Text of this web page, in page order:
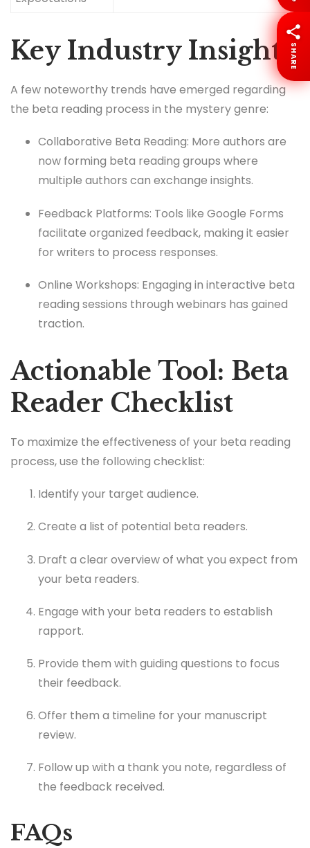
Key Industry Insights
A few noteworthy trends have emerged regarding
the beta reading process in the mystery genre:
Collaborative Beta Reading: More authors are
now forming beta reading groups where
multiple authors can exchange insights.
Feedback Platforms: Tools like Google Forms
facilitate organized feedback, making it easier
for writers to process responses.
Online Workshops: Engaging in interactive beta
reading sessions through webinars has gained
traction.
Actionable Tool: Beta
Reader Checklist
To maximize the effectiveness of your beta reading
process, use the following checklist:
Identify your target audience.
Create a list of potential beta readers.
Draft a clear overview of what you expect from
your beta readers.
Engage with your beta readers to establish
rapport.
Provide them with guiding questions to focus
their feedback.
Offer them a timeline for your manuscript
review.
Follow up with a thank you note, regardless of
the feedback received.
FAQs
SHARE